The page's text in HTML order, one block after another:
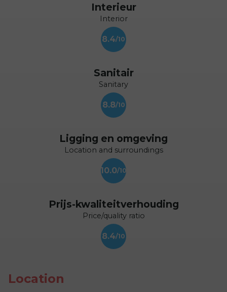
Interieur
Interior
8.4
Sanitair
Sanitary
8.8
Ligging en omgeving
Location and surroundings
10.0
Prijs-kwaliteitverhouding
Price/quality ratio
8.4
Location